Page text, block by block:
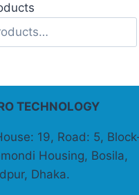
TECHNOLOGY
19, Road: 5,
Housing, Bosila,
Dhaka.